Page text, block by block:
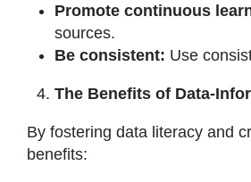
Promote continuous
sources.
Be consistent: Use
The Benefits of Data-
By fostering data literacy and
benefits: